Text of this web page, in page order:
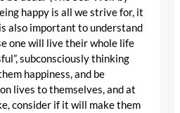
happy is all we strive for, it
also important to understand
one will live their whole life
subconsciously thinking
happiness, and be
lives to themselves, and at
consider if it will make them